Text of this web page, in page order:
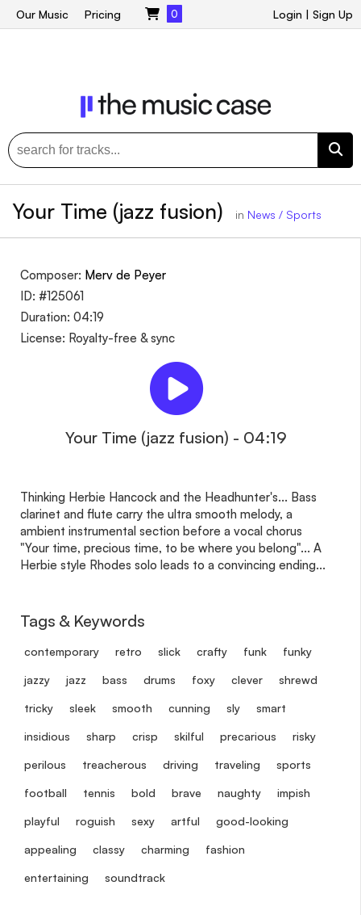
Login | Sign Up
Our Music Pricing 0
Your Time (jazz fusion) in News / Sports
Composer: Merv de Peyer
ID: #125061
Duration: 04:19
License: Royalty-free & sync
Your Time (jazz fusion) - 04:19
Thinking Herbie Hancock and the Headhunter's... Bass
clarinet and flute carry the ultra smooth melody, a
ambient instrumental section before a vocal chorus
"Your time, precious time, to be where you belong"... A
Herbie style Rhodes solo leads to a convincing ending...
Tags & Keywords
contemporary retro slick crafty funk funky
jazzy jazz bass drums foxy clever shrewd
tricky sleek smooth cunning sly smart
insidious sharp crisp skilful precarious risky
perilous treacherous driving traveling sports
football tennis bold brave naughty impish
playful roguish sexy artful good-looking
appealing classy charming fashion
entertaining soundtrack